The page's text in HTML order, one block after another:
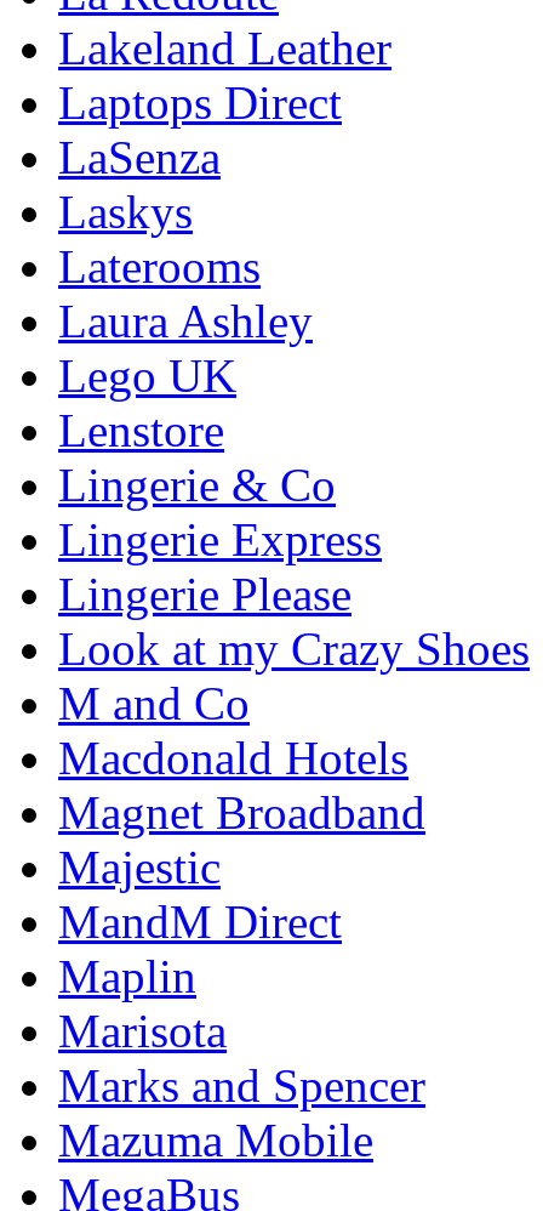
Lakeland Leather
Laptops Direct
LaSenza
Laskys
Laterooms
Laura Ashley
Lego UK
Lenstore
Lingerie & Co
Lingerie Express
Lingerie Please
Look at my Crazy Shoes
M and Co
Macdonald Hotels
Magnet Broadband
Majestic
MandM Direct
Maplin
Marisota
Marks and Spencer
Mazuma Mobile
MegaBus